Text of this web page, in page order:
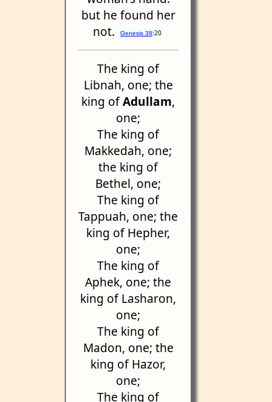
but he found her
not.
Genesis 38:20
The king of
Libnah, one; the
king ofAdullam,
one;
The king of
Makkedah, one;
the king of
Bethel, one;
The king of
Tappuah, one; the
king of Hepher,
one;
The king of
Aphek, one; the
king of Lasharon,
one;
The king of
Madon, one; the
king of Hazor,
one;
The king of